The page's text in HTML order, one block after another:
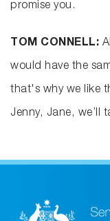
promise you.
TOM CONNELL:
would have the
that's why we like
Jenny, Jane, we’ll